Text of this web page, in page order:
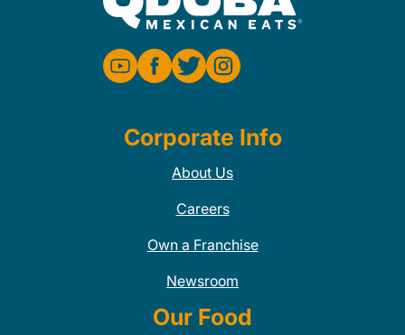
Corporate Info
About Us
Careers
Own a Franchise
Newsroom
Our Food